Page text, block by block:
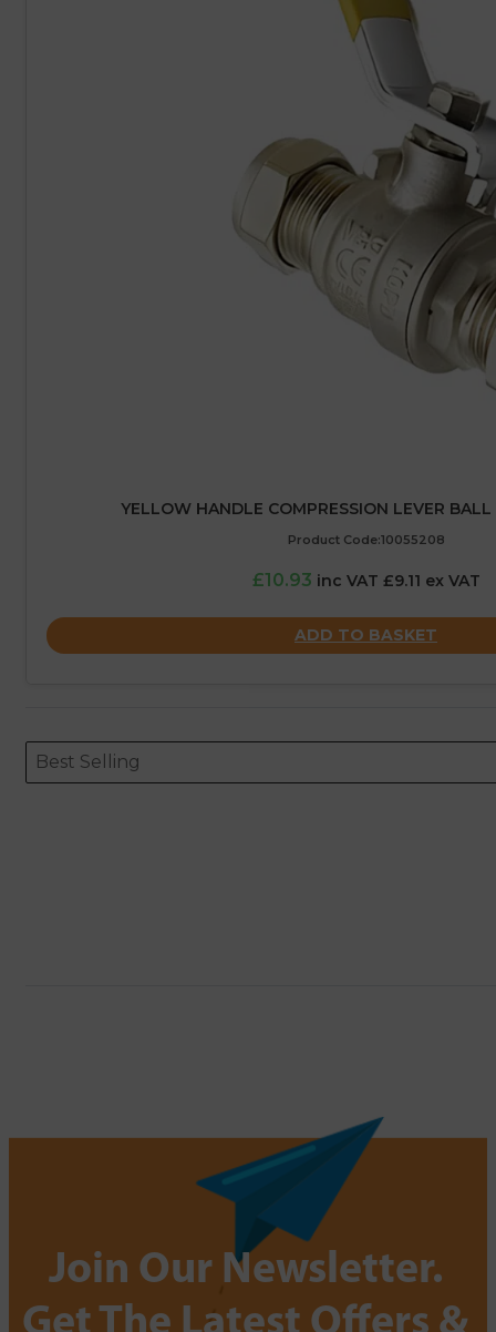
YELLOW HANDLE COMPRESSION LEVER
Product Code:10055208
£10.93 inc VAT £9.11 ex VAT
ADD TO BASKET
ORDERING
Sort content
Best Selling
Sort content
Join Our Newsletter.